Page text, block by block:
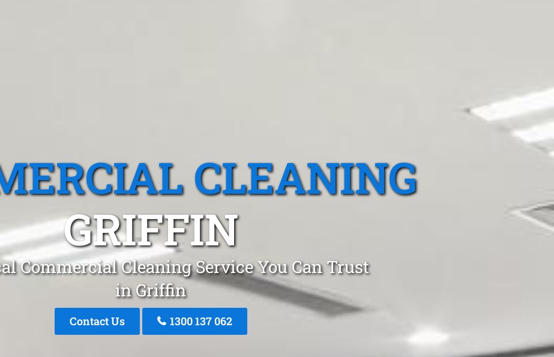
CLEANING
GRIFFIN
Commercial Cleaning Service You Can Trust
in Griffin
Contact Us 1300 137 062